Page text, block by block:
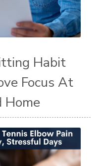
Habit
Focus At
Home